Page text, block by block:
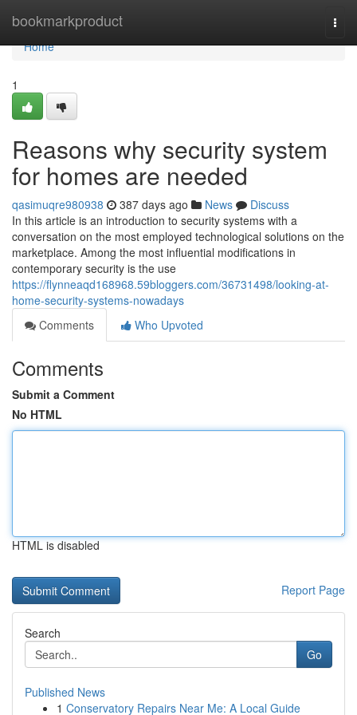
bookmarkproduct
Home
Home
1
Reasons why security system
for homes are needed
qasimuqre980938 387 days ago News
Discuss
In this article is an introduction to security systems with a
conversation on the most employed technological solutions on the
marketplace. Among the most influential modifications in
contemporary security is the use
https://flynneaqd168968.59bloggers.com/36731498/looking-at-
home-security-systems-nowadays
Comments
Who Upvoted
Comments
Submit a Comment
No HTML
HTML is disabled
Report Page
Search
Go
Published News
1 Conservatory Repairs Near Me: A Local Guide